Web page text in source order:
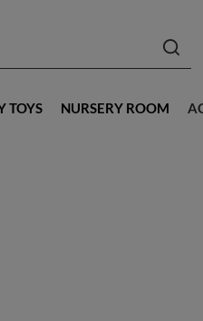
TOYS NURSERY ROOM